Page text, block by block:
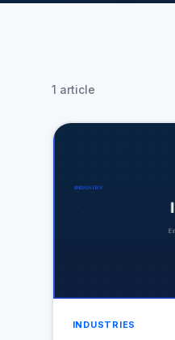
1 article
INDUSTRIES